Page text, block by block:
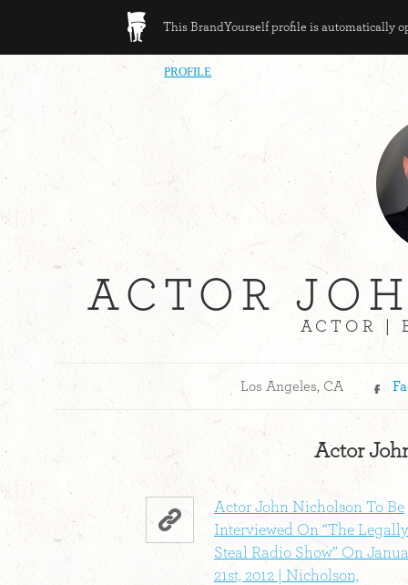
This BrandYourself profile is automatically
PROFILE
ACTOR
ACTOR |
Los Angeles, CA
Actor
Actor John Nicholson To Be
Interviewed On “The Legally
Steal Radio Show” On
21st, 2012 | Nicholson,